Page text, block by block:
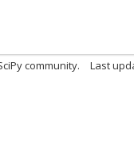
community. Last